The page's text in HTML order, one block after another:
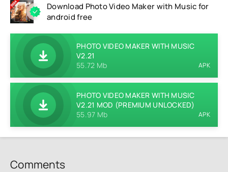
Download Photo Video Maker with Music for
android free
PHOTO VIDEO MAKER WITH MUSIC
V2.21
55.72 Mb
APK
PHOTO VIDEO MAKER WITH MUSIC
V2.21 MOD (PREMIUM UNLOCKED)
55.97 Mb
APK
Comments